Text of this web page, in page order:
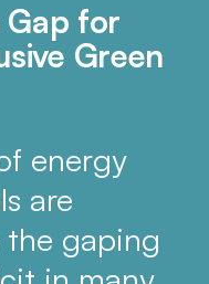
Gap for
Green
energy
are
the gaping